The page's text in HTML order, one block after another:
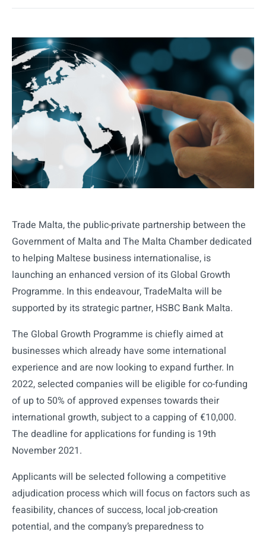
Trade Malta, the public-private partnership between the
Government of Malta and The Malta Chamber dedicated
to helping Maltese business internationalise, is
launching an enhanced version of its Global Growth
Programme. In this endeavour, TradeMalta will be
supported by its strategic partner, HSBC Bank Malta.
The Global Growth Programme is chiefly aimed at
businesses which already have some international
experience and are now looking to expand further. In
2022, selected companies will be eligible for co-funding
of up to 50% of approved expenses towards their
international growth, subject to a capping of €10,000.
The deadline for applications for funding is 19th
November 2021.
Applicants will be selected following a competitive
adjudication process which will focus on factors such as
feasibility, chances of success, local job-creation
potential, and the company’s preparedness to